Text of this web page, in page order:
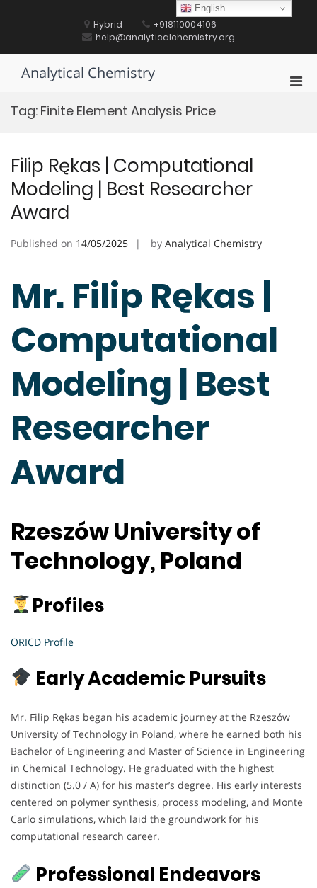
Hybrid
+918110004106
help@analyticalchemistry.org
Analytical Chemistry
Tag: Finite Element Analysis Price
Filip Rękas | Computational
Modeling | Best Researcher
Award
Published on 14/05/2025 by Analytical Chemistry
Mr. Filip Rękas |
Computational
Modeling | Best
Researcher
Award
Rzeszów University of
Technology, Poland
Profiles
ORICD Profile
Early Academic Pursuits
Mr. Filip Rękas began his academic journey at the Rzeszów
University of Technology in Poland, where he earned both his
Bachelor of Engineering and Master of Science in Engineering
in Chemical Technology. He graduated with the highest
distinction (5.0 / A) for his master’s degree. His early interests
centered on polymer synthesis, process modeling, and Monte
Carlo simulations, which laid the groundwork for his
computational research career.
Professional Endeavors
English